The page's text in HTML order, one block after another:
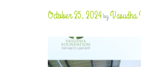
October 25, 2024byVasudha